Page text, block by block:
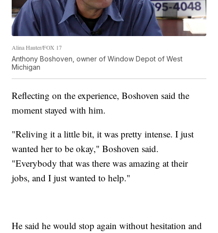
Alina Hauter/FOX 17
Anthony Boshoven, owner of Window Depot of West
Michigan
Reflecting on the experience, Boshoven said the
moment stayed with him.
"Reliving it a little bit, it was pretty intense. I just
wanted her to be okay," Boshoven said.
"Everybody that was there was amazing at their
jobs, and I just wanted to help."
He said he would stop again without hesitation and